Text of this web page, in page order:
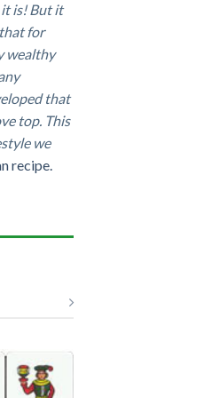
is! But it
for
wealthy
that
top. This
we
recipe.